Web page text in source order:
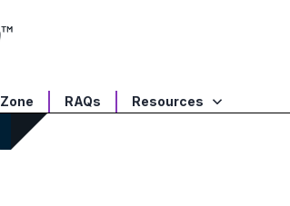
RAQs Resources